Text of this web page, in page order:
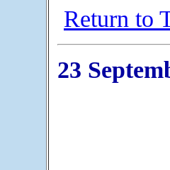
Return to
23